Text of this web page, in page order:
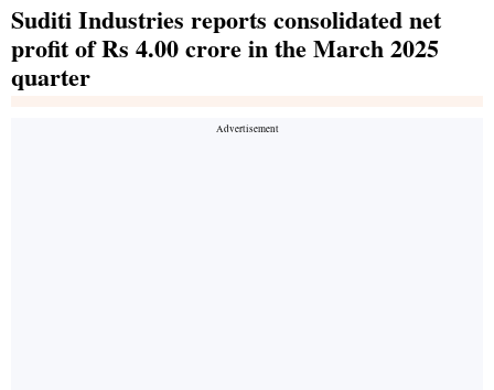
Suditi Industries reports consolidated net
profit of Rs 4.00 crore in the March 2025
quarter